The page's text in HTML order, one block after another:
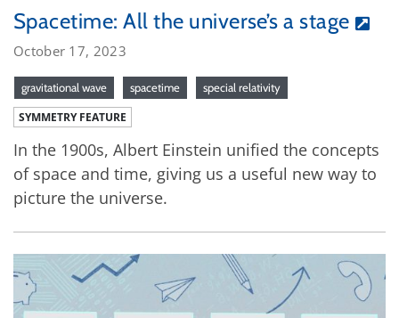
Spacetime: All the universe’s a stage
October 17, 2023
gravitational wave spacetime special relativity
SYMMETRY FEATURE
In the 1900s, Albert Einstein unified the concepts
of space and time, giving us a useful new way to
picture the universe.